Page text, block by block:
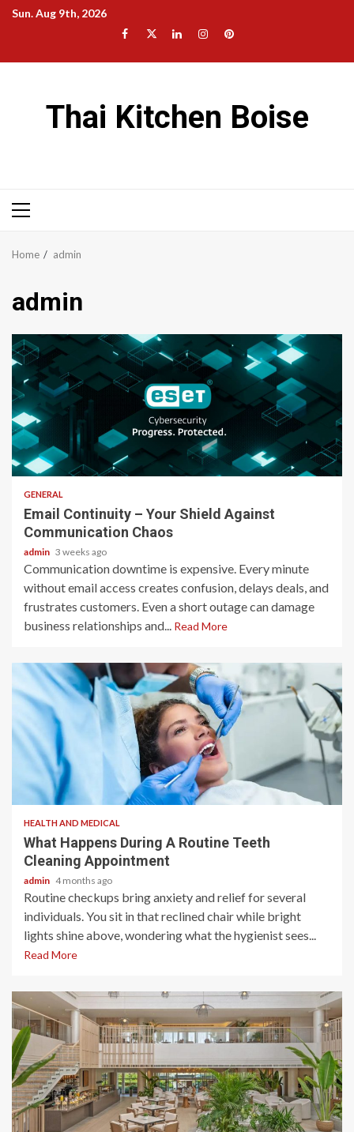
SkipSun. Aug 9th, 2026
Facebook
TwitterLinkedInInstagram
Pinterest
Thai Kitchen Boise
Primary
Home admin
admin
2 min read
GENERAL
Email Continuity – Your Shield Against
Communication Chaos
admin 3 weeks ago
Communication downtime is expensive. Every minute
without email access creates confusion, delays deals, and
frustrates customers. Even a short outage can damage
business relationships and... Read More
2 min read
HEALTH AND MEDICAL
What Happens During A Routine Teeth
Cleaning Appointment
admin 4 months ago
Routine checkups bring anxiety and relief for several
individuals. You sit in that reclined chair while bright
lights shine above, wondering what the hygienist sees...
Read More
2 min read